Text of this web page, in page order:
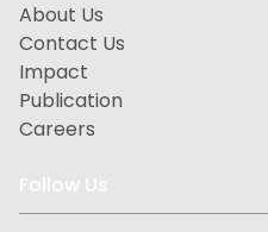
About Us
Contact Us
Impact
Publication
Careers
Follow Us